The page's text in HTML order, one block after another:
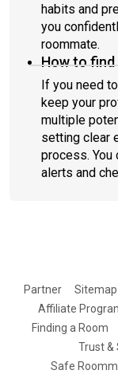
habits and
you
roommate.
How to find
If you need
keep your
multiple
setting clear
process. You
alerts and
Partner Sitemap
Affiliate
Finding a Room
Trust &
Safe